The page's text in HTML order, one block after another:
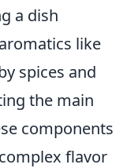
a dish
like
spices and
the main
components
flavor